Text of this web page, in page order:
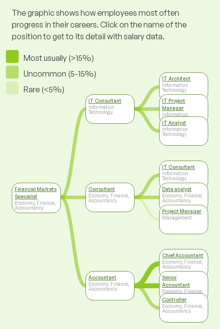
The graphic shows how employees most often
progress in their careers. Click on the name of the
position to get to its detail with salary data.
Most usually (>15%)
Uncommon (5-15%)
Rare (<5%)
Financial Markets
Specialist
Economy, Finance,
Accountancy
IT Consultant
Information
Technology
Consultant
Economy, Finance,
Accountancy
Accountant
Economy, Finance,
Accountancy
IT Architect
Information
Technology
IT Project
Manager
Information
Technology
IT Analyst
Information
Technology
IT Consultant
Information
Technology
Data analyst
Economy, Finance,
Accountancy
Project Manager
Management
Chief Accountant
Economy, Finance,
Accountancy
Senior
Accountant
Economy, Finance,
Accountancy
Controller
Economy, Finance,
Accountancy